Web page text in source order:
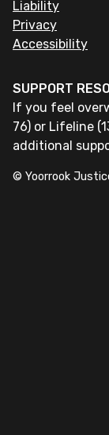
Liability
Privacy
Accessibility
SUPPORT
If you feel
76) or Lifeline
additional
© Yoorrook